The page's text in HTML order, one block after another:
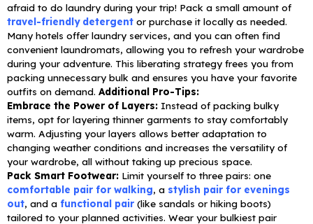
afraid to do laundry during your trip! Pack a small amount of
travel-friendly detergent or purchase it locally as needed.
Many hotels offer laundry services, and you can often find
convenient laundromats, allowing you to refresh your wardrobe
during your adventure. This liberating strategy frees you from
packing unnecessary bulk and ensures you have your favorite
outfits on demand. Additional Pro-Tips:
Embrace the Power of Layers: Instead of packing bulky
items, opt for layering thinner garments to stay comfortably
warm. Adjusting your layers allows better adaptation to
changing weather conditions and increases the versatility of
your wardrobe, all without taking up precious space.
Pack Smart Footwear: Limit yourself to three pairs: one
comfortable pair for walking, a stylish pair for evenings
out, and a functional pair (like sandals or hiking boots)
tailored to your planned activities. Wear your bulkiest pair